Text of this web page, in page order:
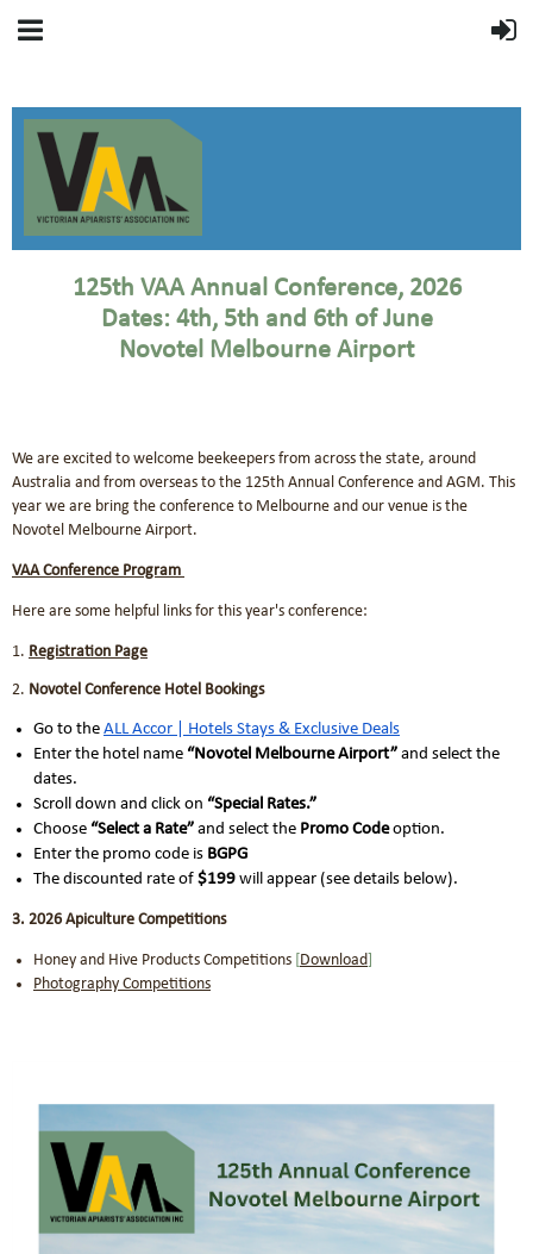
125th VAA Annual Conference, 2026
Dates: 4th, 5th and 6th of June
Novotel Melbourne Airport
We are excited to welcome beekeepers from across the state, around
Australia and from overseas to the 125th Annual Conference and AGM. This
year we are bring the conference to Melbourne and our venue is the
Novotel Melbourne Airport.
VAA Conference Program
Here are some helpful links for this year's conference:
1. Registration Page
2. Novotel Conference Hotel Bookings
Go to the ALL Accor | Hotels Stays & Exclusive Deals
Enter the hotel name “Novotel Melbourne Airport” and select the
dates.
Scroll down and click on “Special Rates.”
Choose “Select a Rate” and select the Promo Codeoption.
Enter the promo code is BGPG
The discounted rate of $199 will appear (see details below).
3. 2026 Apiculture Competitions
Honey and Hive Products Competitions Download
Photography Competitions